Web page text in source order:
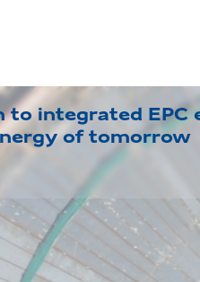
to integrated EPC
of tomorrow